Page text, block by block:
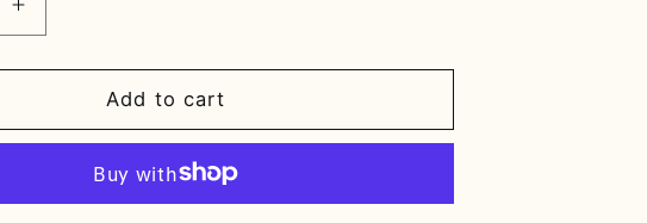
Increase
quantity
for
Tone
Crucifix
Pendant
Add to cart